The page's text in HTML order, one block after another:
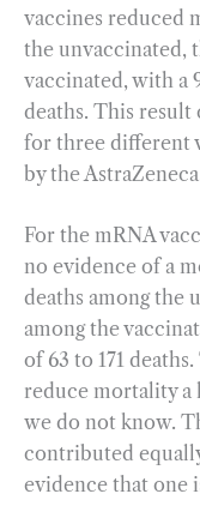
vaccines reduced
the unvaccinated,
vaccinated, with a
deaths. This
for three different
by the
For the mRNA
no evidence of a
deaths among the
among the
of 63 to 171
reduce mortality a
we do not know.
contributed
evidence that one